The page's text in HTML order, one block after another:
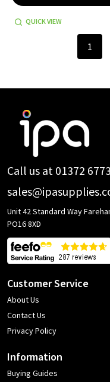
QUICK VIEW
1
Footer
Call us at 01372
Unit 42 Standard Way
PO16 8XD
Customer Service
About Us
Contact Us
Privacy Policy
Information
Buying Guides